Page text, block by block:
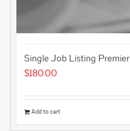
Single Job Listing Premier
$180.00
Add to cart